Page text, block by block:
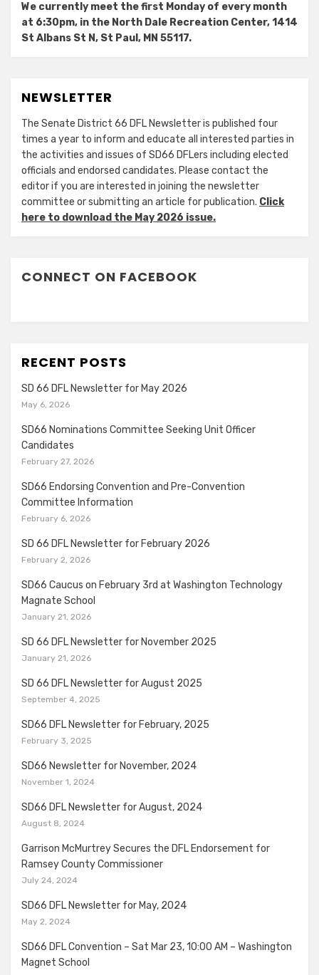
We currently meet the first Monday of every month
at 6:30pm, in the North Dale Recreation Center, 1414
St Albans St N, St Paul, MN 55117.
NEWSLETTER
The Senate District 66 DFL Newsletter is published four
times a year to inform and educate all interested parties in
the activities and issues of SD66 DFLers including elected
officials and endorsed candidates. Please contact the
editor if you are interested in joining the newsletter
committee or submitting an article for publication. Click
here to download the May 2026 issue.
CONNECT ON FACEBOOK
RECENT POSTS
SD 66 DFL Newsletter for May 2026
May 6, 2026
SD66 Nominations Committee Seeking Unit Officer
Candidates
February 27, 2026
SD66 Endorsing Convention and Pre-Convention
Committee Information
February 6, 2026
SD 66 DFL Newsletter for February 2026
February 2, 2026
SD66 Caucus on February 3rd at Washington Technology
Magnate School
January 21, 2026
SD 66 DFL Newsletter for November 2025
January 21, 2026
SD 66 DFL Newsletter for August 2025
September 4, 2025
SD66 DFL Newsletter for February, 2025
February 3, 2025
SD66 Newsletter for November, 2024
November 1, 2024
SD66 DFL Newsletter for August, 2024
August 8, 2024
Garrison McMurtrey Secures the DFL Endorsement for
Ramsey County Commissioner
July 24, 2024
SD66 DFL Newsletter for May, 2024
May 2, 2024
SD66 DFL Convention – Sat Mar 23, 10:00 AM – Washington
Magnet School